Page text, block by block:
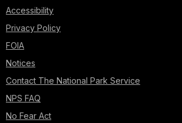
Accessibility
Privacy Policy
FOIA
Notices
Contact The National Park Service
NPS FAQ
No Fear Act